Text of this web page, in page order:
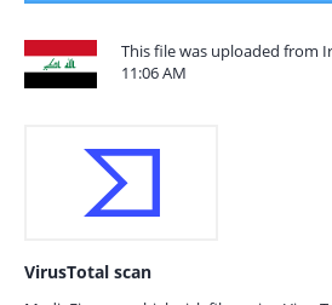
This file was uploaded from
11:06 AM
VirusTotal scan